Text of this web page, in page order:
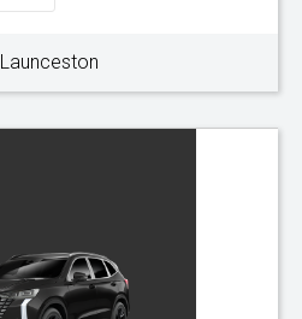
Launceston